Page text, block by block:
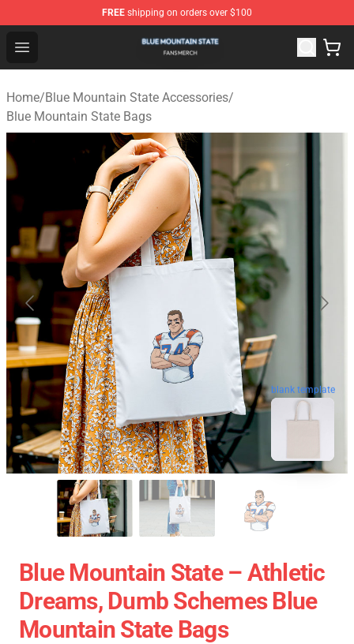
FREE shipping on orders over $100
Open menu
Blue Mountain State Shop - Official Blue Mountain
Home/Blue Mountain State Accessories/
Blue Mountain State Bags
blank template
Blue Mountain State – Athletic
Dreams, Dumb Schemes Blue
Mountain State Bags